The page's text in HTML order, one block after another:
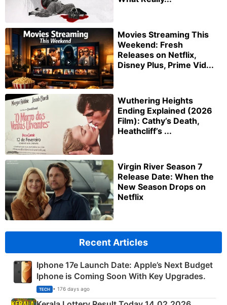
Movies Streaming This
Weekend: Fresh
Releases on Netflix,
Disney Plus, Prime Vid...
Wuthering Heights
Ending Explained (2026
Film): Cathy’s Death,
Heathcliff’s ...
Virgin River Season 7
Release Date: When the
New Season Drops on
Netflix
Recent Articles
Iphone 17e Launch Date: Apple’s Next Budget
Iphone is Coming Soon With Key Upgrades.
TECH • 176 days ago